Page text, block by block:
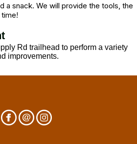
a snack. We will provide the tools, the
Rd trailhead to perform a variety
improvements.